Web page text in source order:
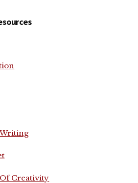
Creativity